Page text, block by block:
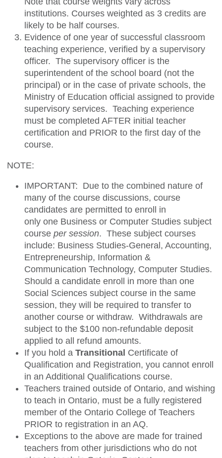
institutions. Courses weighted as 3 credits are
likely to be half courses.
Evidence of one year of successful classroom
teaching experience, verified by a supervisory
officer. The supervisory officer is the
superintendent of the school board (not the
principal) or in the case of private schools, the
Ministry of Education official assigned to provide
supervisory services. Teaching experience
must be completed AFTER initial teacher
certification and PRIOR to the first day of the
course.
NOTE:
IMPORTANT: Due to the combined nature of
many of the course discussions, course
candidates are permitted to enroll in
only one Business or Computer Studies subject
course per session. These subject courses
include: Business Studies-General, Accounting,
Entrepreneurship, Information &
Communication Technology, Computer Studies.
Should a candidate enroll in more than one
Social Sciences subject course in the same
session, they will be required to transfer to
another course or withdraw. Withdrawals are
subject to the $100 non-refundable deposit
applied to all refund amounts.
If you hold a Transitional Certificate of
Qualification and Registration, you cannot enroll
in an Additional Qualifications course.
Teachers trained outside of Ontario, and wishing
to teach in Ontario, must be a fully registered
member of the Ontario College of Teachers
PRIOR to registration in an AQ.
Exceptions to the above are made for trained
teachers from other jurisdictions who do not